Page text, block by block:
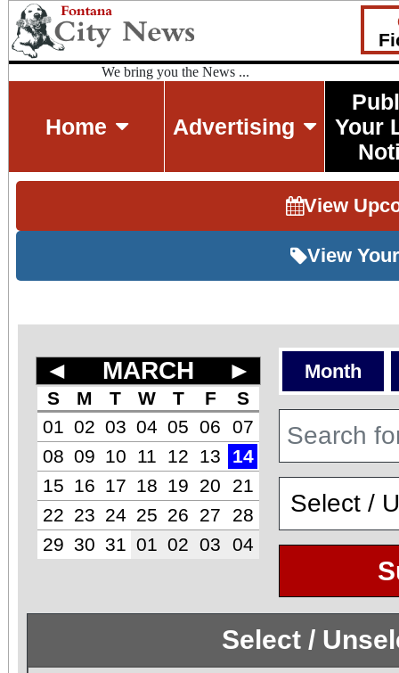
We bring you the News ...
Home Advertising
Your
View
View
◄ MARCH ►
S M T W T F
S
01
02 03 04 05 06
07
08 09 10 11 12 13
14
15
16 17 18 19 20
21
22 23 24 25 26 27
28
29 30 31 01 02 03 04
Month
Select /